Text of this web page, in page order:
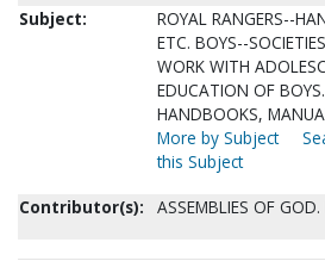
Subject:
ROYAL RANGERS--
ETC. BOYS--
WORK WITH
EDUCATION OF
HANDBOOKS,
More by Subject
this Subject
Contributor(s):
ASSEMBLIES OF